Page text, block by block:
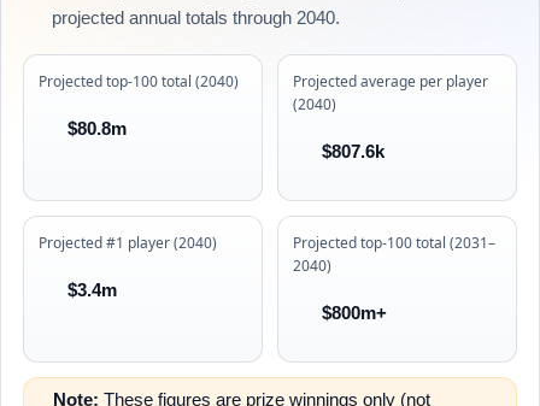
projected annual totals through 2040.
Projected top-100 total (2040)
$80.8m
Projected average per player
(2040)
$807.6k
Projected #1 player (2040)
$3.4m
Projected top-100 total (2031–
2040)
$800m+
Note: These figures are prize winnings only (not